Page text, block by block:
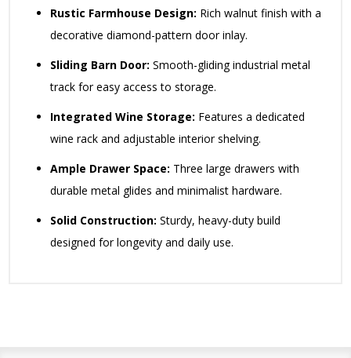
Rustic Farmhouse Design: Rich walnut finish with a
decorative diamond-pattern door inlay.
Sliding Barn Door: Smooth-gliding industrial metal
track for easy access to storage.
Integrated Wine Storage: Features a dedicated
wine rack and adjustable interior shelving.
Ample Drawer Space: Three large drawers with
durable metal glides and minimalist hardware.
Solid Construction: Sturdy, heavy-duty build
designed for longevity and daily use.